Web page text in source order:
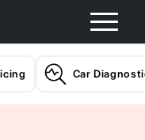
Car